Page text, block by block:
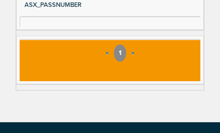
ASX_PASSNUMBER
« 1 »